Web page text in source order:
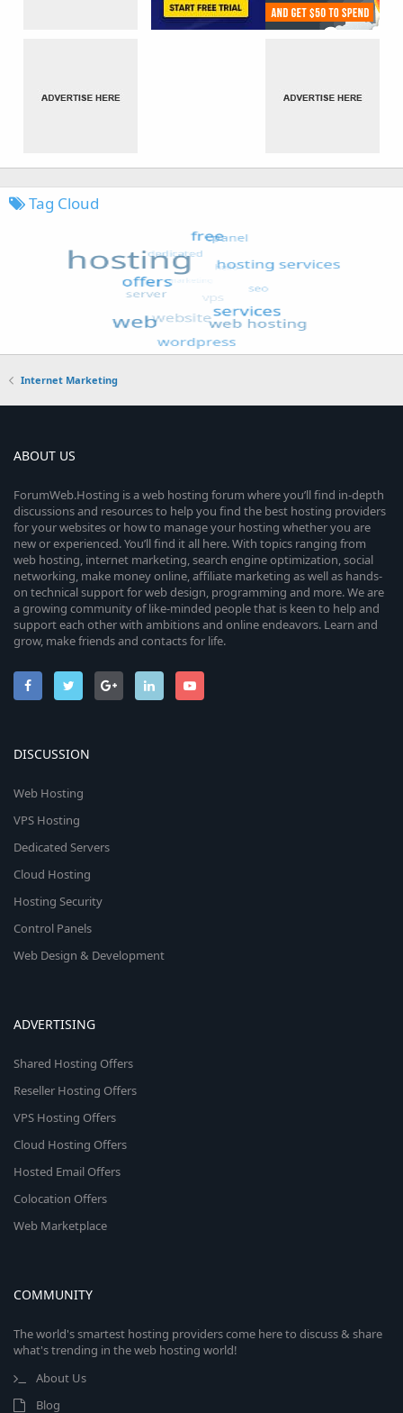
Tag Cloud
Internet Marketing
ABOUT US
ForumWeb.Hosting is a web hosting forum where you’ll find in-depth
discussions and resources to help you find the best hosting providers
for your websites or how to manage your hosting whether you are
new or experienced. You’ll find it all here. With topics ranging from
web hosting, internet marketing, search engine optimization, social
networking, make money online, affiliate marketing as well as hands-
on technical support for web design, programming and more. We are
a growing community of like-minded people that is keen to help and
support each other with ambitions and online endeavors. Learn and
grow, make friends and contacts for life.
DISCUSSION
Web Hosting
VPS Hosting
Dedicated Servers
Cloud Hosting
Hosting Security
Control Panels
Web Design & Development
ADVERTISING
Shared Hosting Offers
Reseller Hosting Offers
VPS Hosting Offers
Cloud Hosting Offers
Hosted Email Offers
Colocation Offers
Web Marketplace
COMMUNITY
The world's smartest hosting providers come here to discuss & share
what's trending in the web hosting world!
About Us
Blog